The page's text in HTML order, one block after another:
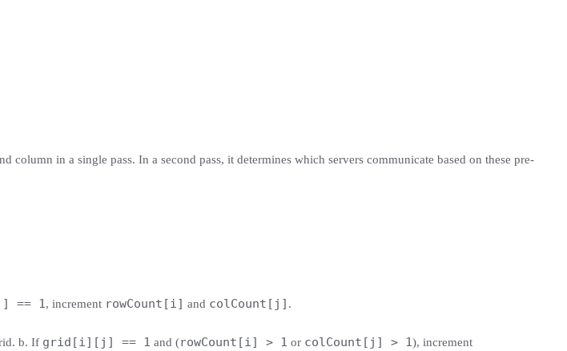
in a single pass. In a second pass, it determines which servers communicate based on these pre-
== 1, increment rowCount[i] and colCount[j] .
b. If grid[i][j] == 1 and (rowCount[i] > 1 or colCount[j] > 1), increment